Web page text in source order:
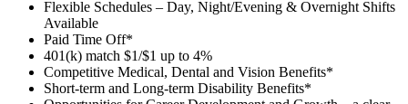
Flexible Schedules – Day, Night/Evening & Overnight Shifts
Available
Paid Time Off*
401(k) match $1/$1 up to 4%
Competitive Medical, Dental and Vision Benefits*
Short-term and Long-term Disability Benefits*